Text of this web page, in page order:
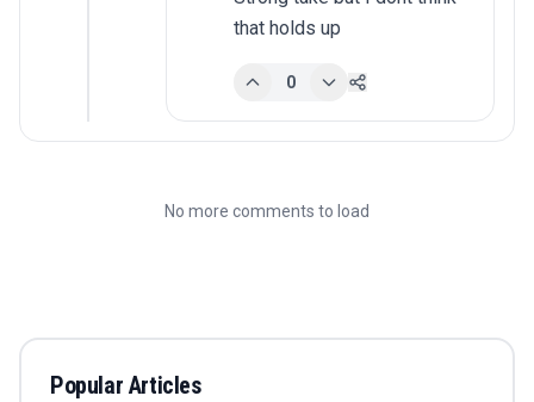
that holds up
0
No more comments to load
Popular Articles